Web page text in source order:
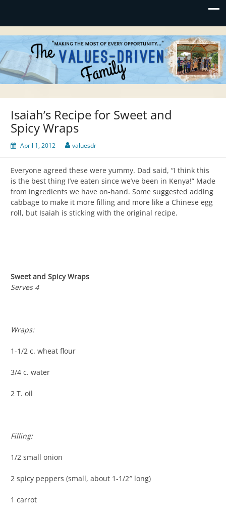
Values-Driven
"Making the Most of Every Opportunity"
Isaiah’s Recipe for Sweet and
Spicy Wraps
April 1, 2012 valuesdr
Everyone agreed these were yummy. Dad said, “I think this
is the best thing I’ve eaten since we’ve been in Kenya!” Made
from ingredients we have on-hand. Some suggested adding
cabbage to make it more filling and more like a Chinese egg
roll, but Isaiah is sticking with the original recipe.
Sweet and Spicy Wraps
Serves 4
Wraps:
1-1/2 c. wheat flour
3/4 c. water
2 T. oil
Filling:
1/2 small onion
2 spicy peppers (small, about 1-1/2″ long)
1 carrot